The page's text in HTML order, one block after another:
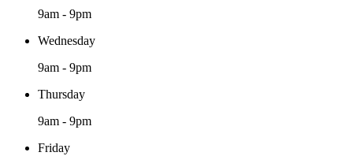
9am - 9pm
Wednesday
9am - 9pm
Thursday
9am - 9pm
Friday